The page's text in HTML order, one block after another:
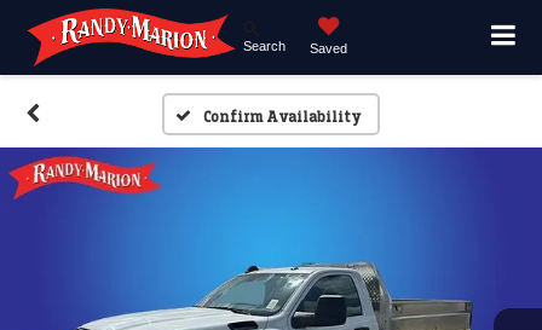
Search Saved
Confirm Availability